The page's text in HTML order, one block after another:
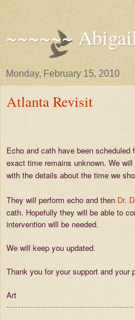
~~~~~~
Monday, February 15, 2010
Atlanta Revisit
Echo and cath have been
exact time remains unknown. We
with the details about the time we
They will perform echo and then Dr.
cath. Hopefully they will be able to
intervention will be needed.
We will keep you updated.
Thank you for your support and your
Art